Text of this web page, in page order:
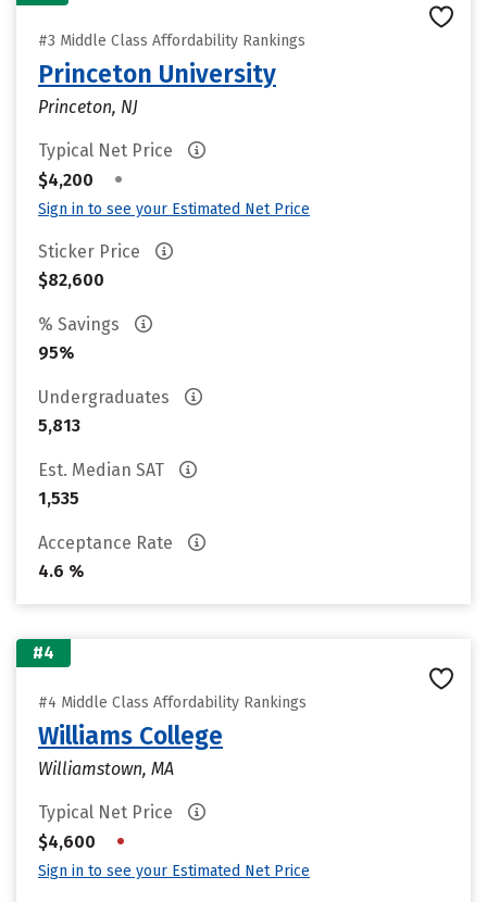
#3 Middle Class Affordability Rankings
Princeton University
Princeton, NJ
Typical Net Price
$4,200
•
Sign in to see your Estimated Net Price
Sticker Price
$82,600
% Savings
95%
Undergraduates
5,813
Est. Median SAT
1,535
Acceptance Rate
4.6 %
#4
#4 Middle Class Affordability Rankings
Williams College
Williamstown, MA
Typical Net Price
$4,600
•
Sign in to see your Estimated Net Price